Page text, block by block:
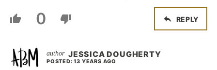
0 REPLY
JESSICA DOUGHERTY
POSTED: 13 YEARS AGO